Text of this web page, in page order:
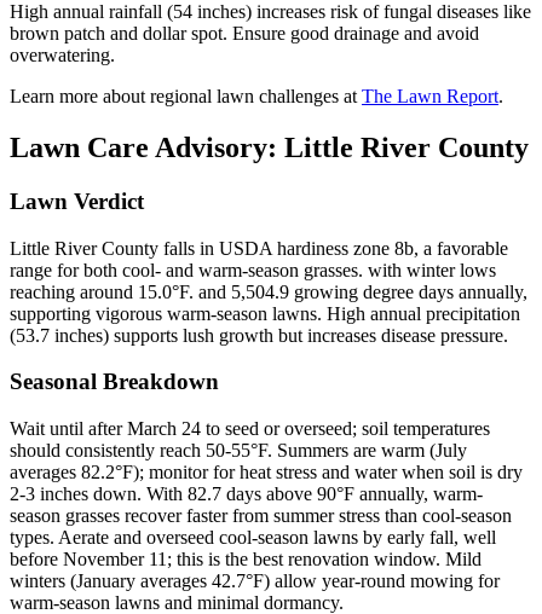
High annual rainfall (54 inches) increases risk of fungal diseases like
brown patch and dollar spot. Ensure good drainage and avoid
overwatering.
Learn more about regional lawn challenges at The Lawn Report.
Lawn Care Advisory: Little River County
Lawn Verdict
Little River County falls in USDA hardiness zone 8b, a favorable
range for both cool- and warm-season grasses. with winter lows
reaching around 15.0°F. and 5,504.9 growing degree days annually,
supporting vigorous warm-season lawns. High annual precipitation
(53.7 inches) supports lush growth but increases disease pressure.
Seasonal Breakdown
Wait until after March 24 to seed or overseed; soil temperatures
should consistently reach 50-55°F. Summers are warm (July
averages 82.2°F); monitor for heat stress and water when soil is dry
2-3 inches down. With 82.7 days above 90°F annually, warm-
season grasses recover faster from summer stress than cool-season
types. Aerate and overseed cool-season lawns by early fall, well
before November 11; this is the best renovation window. Mild
winters (January averages 42.7°F) allow year-round mowing for
warm-season lawns and minimal dormancy.